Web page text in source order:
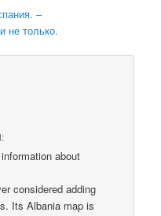
–
не только.
about
considered adding
Its Albania map is